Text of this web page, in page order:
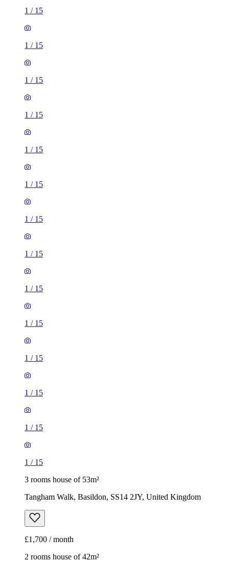
1 / 15
1 / 15
1 / 15
1 / 15
1 / 15
1 / 15
1 / 15
1 / 15
1 / 15
1 / 15
1 / 15
1 / 15
1 / 15
1 / 15
3 rooms house of 53m²
Tangham Walk, Basildon, SS14 2JY, United Kingdom
£1,700 / month
2 rooms house of 42m²